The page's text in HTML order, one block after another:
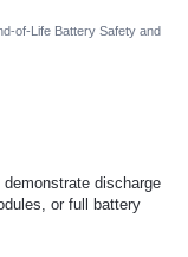
of-Life Battery Safety and
discharge
or full battery